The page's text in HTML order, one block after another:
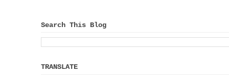
Search This Blog
TRANSLATE